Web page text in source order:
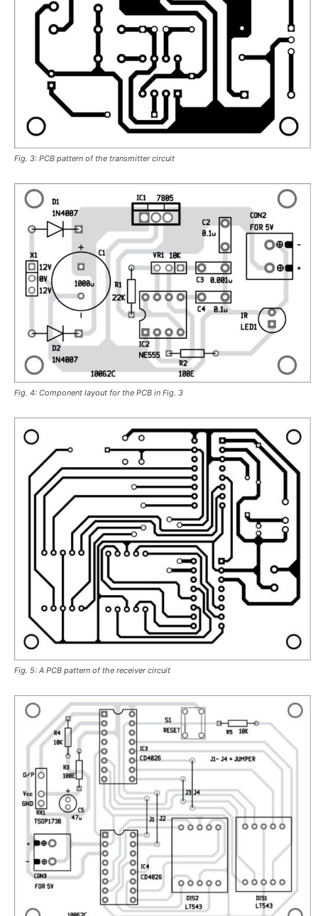
Fig. 3: PCB pattern of the transmitter circuit
Fig. 4: Component layout for the PCB in Fig. 3
Fig. 5: A PCB pattern of the receiver circuit